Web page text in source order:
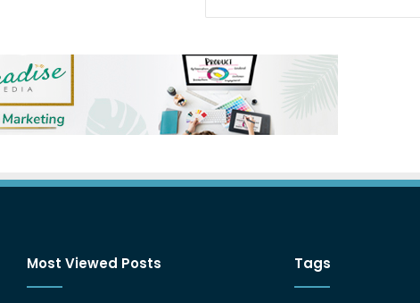
Most Viewed Posts Tags